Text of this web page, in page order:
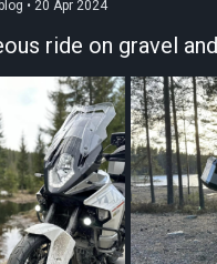
• 20 Apr 2024
ride on gravel